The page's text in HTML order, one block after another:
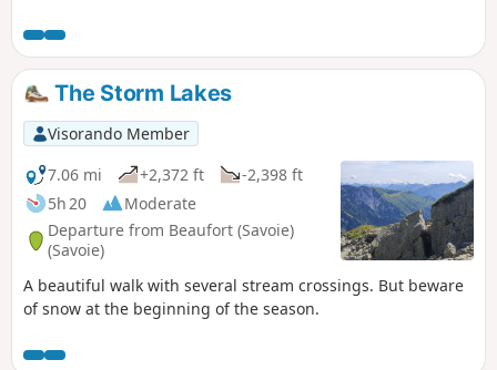
The Storm Lakes
Visorando Member
7.06 mi
+2,372 ft
-2,398 ft
5h 20
Moderate
Departure from Beaufort (Savoie)
(Savoie)
A beautiful walk with several stream crossings. But beware
of snow at the beginning of the season.